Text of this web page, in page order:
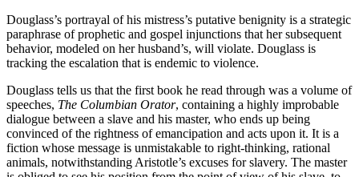
Douglass’s portrayal of his mistress’s putative benignity is a strategic
paraphrase of prophetic and gospel injunctions that her subsequent
behavior, modeled on her husband’s, will violate. Douglass is
tracking the escalation that is endemic to violence.
Douglass tells us that the first book he read through was a volume of
speeches, The Columbian Orator, containing a highly improbable
dialogue between a slave and his master, who ends up being
convinced of the rightness of emancipation and acts upon it. It is a
fiction whose message is unmistakable to right-thinking, rational
animals, notwithstanding Aristotle’s excuses for slavery. The master